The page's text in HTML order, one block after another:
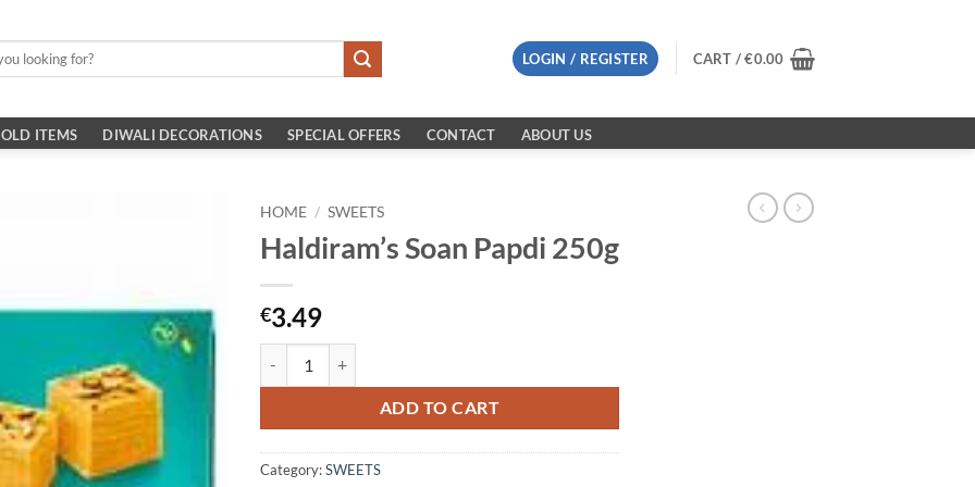
LOGIN / REGISTER CART /€0.00
ITEMS DIWALI DECORATIONS SPECIAL OFFERS CONTACT ABOUT US
HOME / SWEETS
Haldiram’s Soan Papdi 250g
€3.49
ADD TO CART
Category:SWEETS